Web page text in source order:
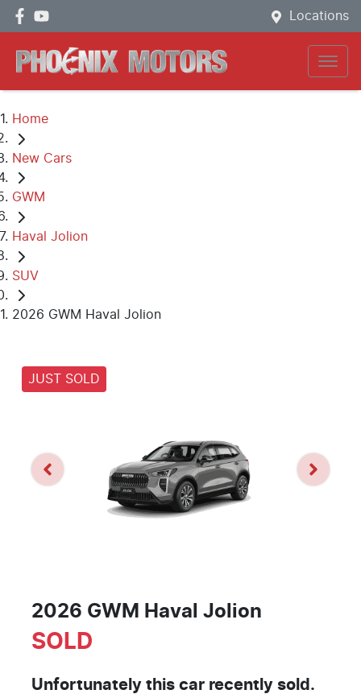
Locations
Home
New Cars
GWM
Haval Jolion
SUV
2026 GWM Haval Jolion
JUST SOLD
2026 GWM Haval Jolion
SOLD
Unfortunately this car recently sold.